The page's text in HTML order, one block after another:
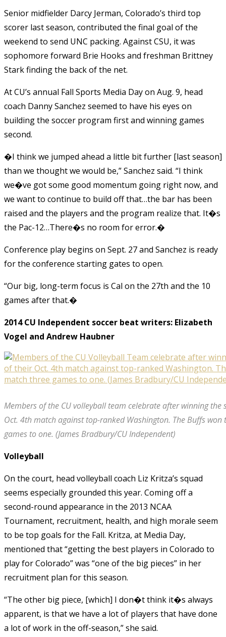
Senior midfielder Darcy Jerman, Colorado’s third top
scorer last season, contributed the final goal of the
weekend to send UNC packing. Against CSU, it was
sophomore forward Brie Hooks and freshman Brittney
Stark finding the back of the net.
At CU’s annual Fall Sports Media Day on Aug. 9, head
coach Danny Sanchez seemed to have his eyes on
building the soccer program first and winning games
second.
�I think we jumped ahead a little bit further [last season]
than we thought we would be,” Sanchez said. “I think
we�ve got some good momentum going right now, and
we want to continue to build off that…the bar has been
raised and the players and the program realize that. It�s
the Pac-12…There�s no room for error.�
Conference play begins on Sept. 27 and Sanchez is ready
for the conference starting gates to open.
“Our big, long-term focus is Cal on the 27th and the 10
games after that.�
2014 CU Independent soccer beat writers: Elizabeth
Vogel and Andrew Haubner
Members of the CU volleyball team celebrate after winning the
Oct. 4th match against top-ranked Washington. The Buffs won
games to one. (James Bradbury/CU Independent)
Volleyball
On the court, head volleyball coach Liz Kritza’s squad
seems especially grounded this year. Coming off a
second-round appearance in the 2013 NCAA
Tournament, recruitment, health, and high morale seem
to be top goals for the Fall. Kritza, at Media Day,
mentioned that “getting the best players in Colorado to
play for Colorado” was “one of the big pieces” in her
recruitment plan for this season.
“The other big piece, [which] I don�t think it�s always
apparent, is that we have a lot of players that have done
a lot of work in the off-season,” she said.